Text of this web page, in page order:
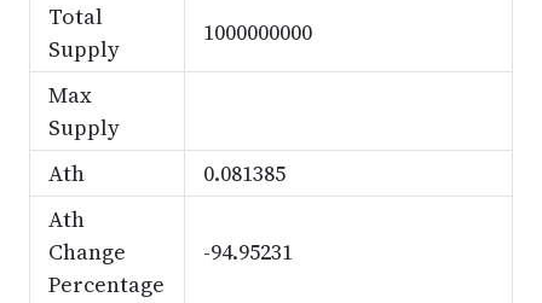
Total
Supply
1000000000
Max
Supply
Ath
0.081385
Ath
Change
Percentage
-94.95231